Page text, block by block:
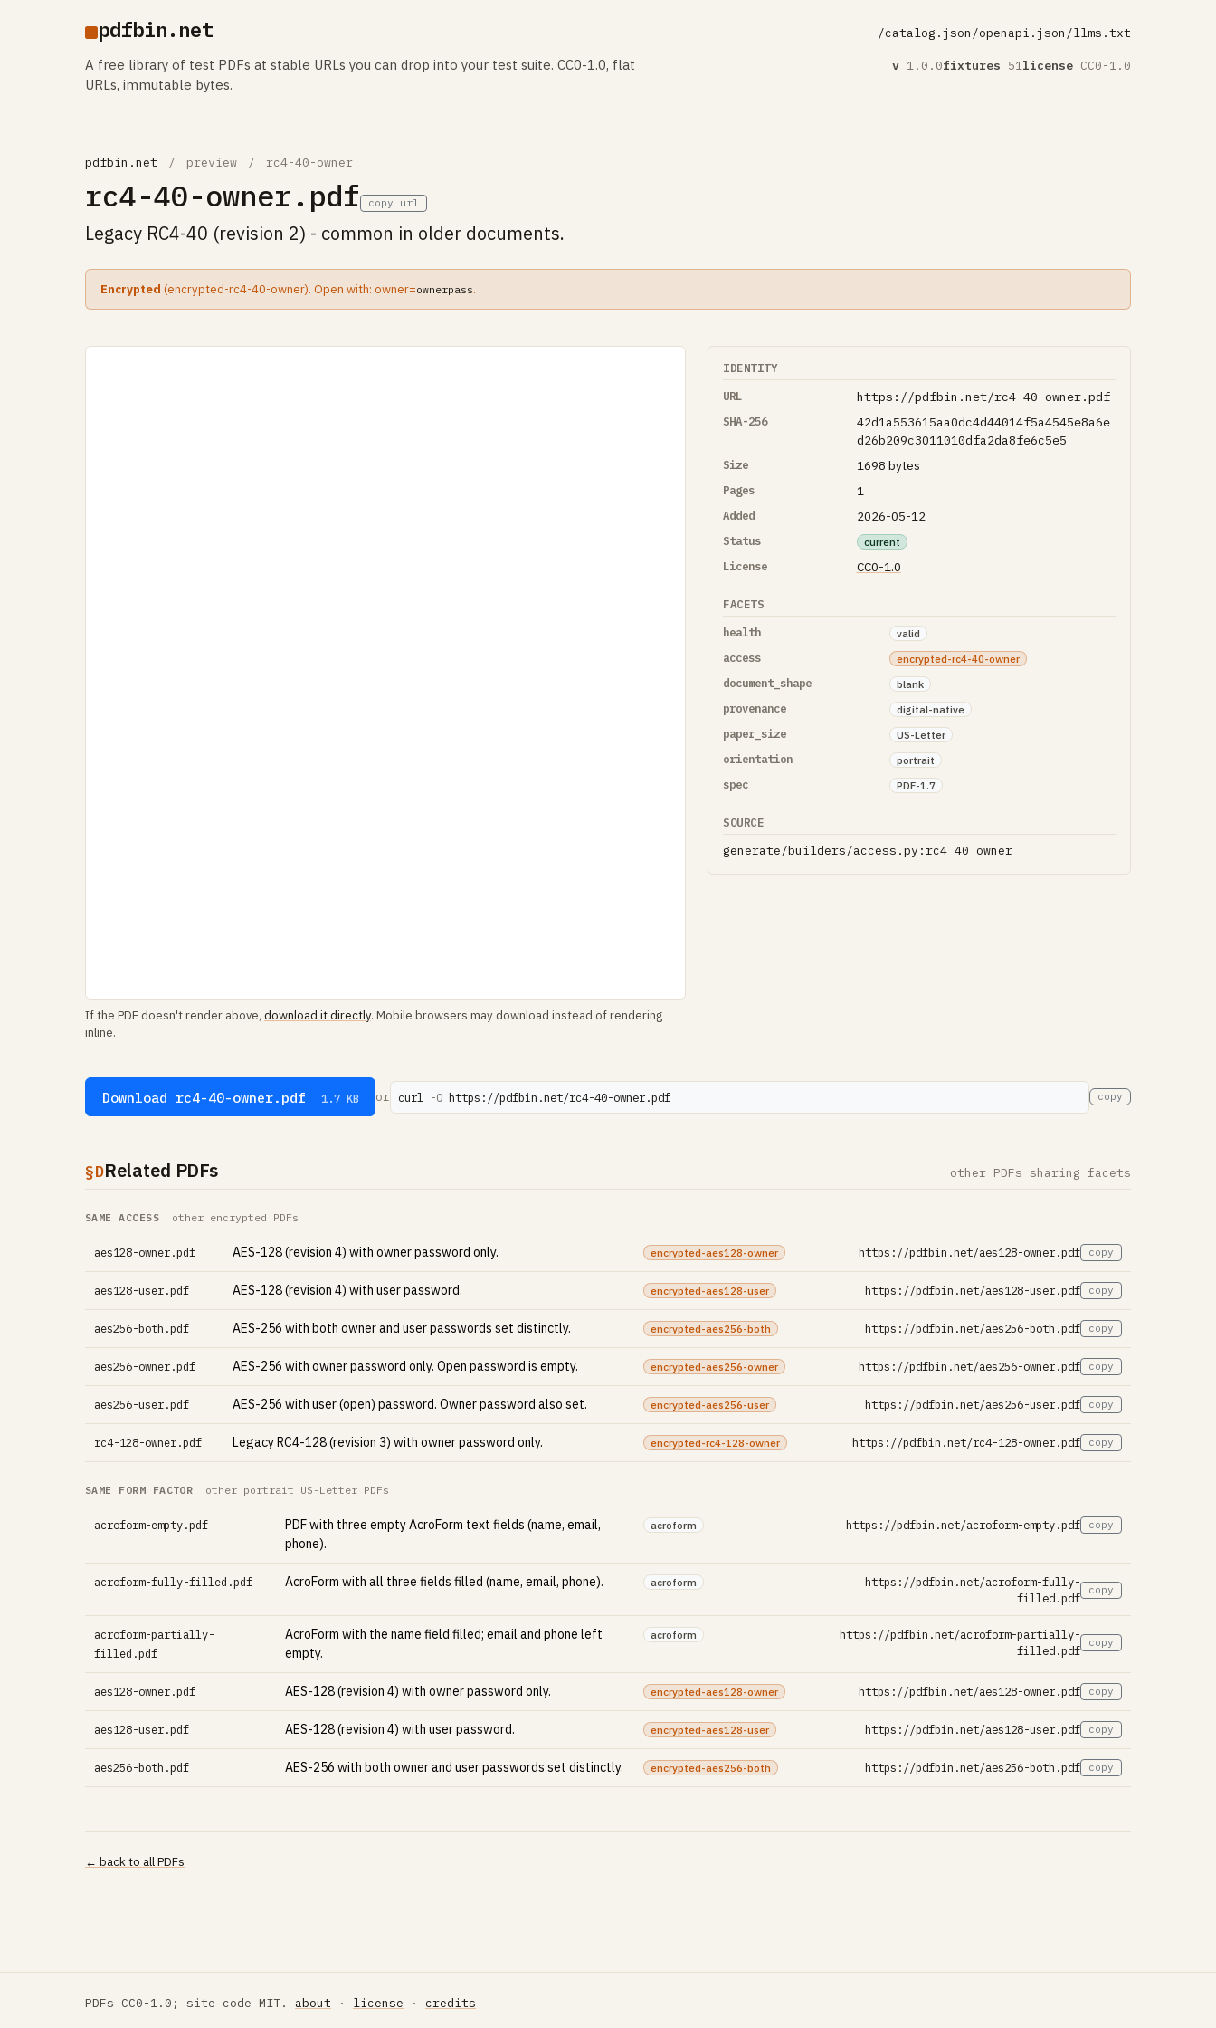
pdfbin.net /catalog.json /openapi.json /llms.txt
A free library of test PDFs at stable URLs you can drop into your test suite. CC0-1.0, flat
URLs, immutable bytes.
v 1.0.0fixtures 51license CC0-1.0
pdfbin.net / preview / rc4-40-owner
rc4-40-owner.pdf copy url
Legacy RC4-40 (revision 2) - common in older documents.
Encrypted (encrypted-rc4-40-owner). Open with: owner=ownerpass.
If the PDF doesn't render above, download it directly. Mobile browsers may download instead of rendering
inline.
IDENTITY
URL
https://pdfbin.net/rc4-40-owner.pdf
SHA-256
42d1a553615aa0dc4d44014f5a4545e8a6e
d26b209c3011010dfa2da8fe6c5e5
Size 1698 bytes
Pages 1
Added 2026-05-12
Status current
License CC0-1.0
FACETS
health
valid
access encrypted-rc4-40-owner
document_shape blank
provenance digital-native
paper_size US-Letter
orientation portrait
spec PDF-1.7
SOURCE
generate/builders/access.py:rc4_40_owner
Download rc4-40-owner.pdf 1.7 KB or curl -O https://pdfbin.net/rc4-40-owner.pdf copy
§DRelated PDFs other PDFs sharing facets
SAME ACCESS other encrypted PDFs
aes128-owner.pdf AES-128 (revision 4) with owner password only. encrypted-aes128-owner https://pdfbin.net/aes128-owner.pdf copy
aes128-user.pdf AES-128 (revision 4) with user password. encrypted-aes128-user https://pdfbin.net/aes128-user.pdf copy
aes256-both.pdf AES-256 with both owner and user passwords set distinctly. encrypted-aes256-both https://pdfbin.net/aes256-both.pdf copy
aes256-owner.pdf AES-256 with owner password only. Open password is empty. encrypted-aes256-owner https://pdfbin.net/aes256-owner.pdf copy
aes256-user.pdf AES-256 with user (open) password. Owner password also set. encrypted-aes256-user https://pdfbin.net/aes256-user.pdf copy
rc4-128-owner.pdf Legacy RC4-128 (revision 3) with owner password only. encrypted-rc4-128-owner https://pdfbin.net/rc4-128-owner.pdf copy
SAME FORM FACTOR other portrait US-Letter PDFs
acroform-empty.pdf
PDF with three empty AcroForm text fields (name, email,
phone).
acroform https://pdfbin.net/acroform-empty.pdf copy
acroform-fully-filled.pdf AcroForm with all three fields filled (name, email, phone). acroform
https://pdfbin.net/acroform-fully-
filled.pdf
copy
acroform-partially-
filled.pdf
AcroForm with the name field filled; email and phone left
empty.
acroform
https://pdfbin.net/acroform-partially-
filled.pdf
copy
aes128-owner.pdf AES-128 (revision 4) with owner password only. encrypted-aes128-owner https://pdfbin.net/aes128-owner.pdf copy
aes128-user.pdf AES-128 (revision 4) with user password. encrypted-aes128-user https://pdfbin.net/aes128-user.pdf copy
aes256-both.pdf AES-256 with both owner and user passwords set distinctly. encrypted-aes256-both https://pdfbin.net/aes256-both.pdf copy
← back to all PDFs
PDFs CC0-1.0; site code MIT. about · license · credits